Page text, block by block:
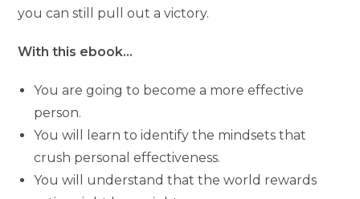
you can still pull out a victory.
With this ebook…
You are going to become a more effective
person.
You will learn to identify the mindsets that
crush personal effectiveness.
You will understand that the world rewards